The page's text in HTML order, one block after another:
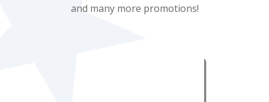
and many more promotions!